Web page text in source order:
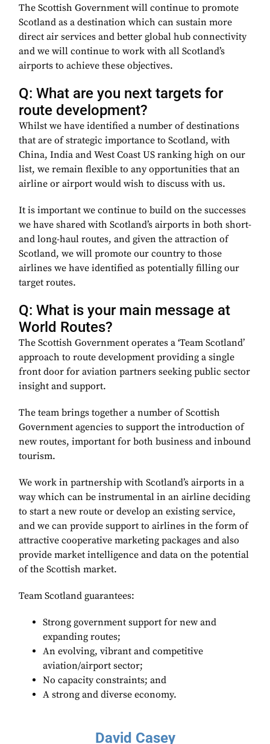
The Scottish Government will continue to promote
Scotland as a destination which can sustain more
direct air services and better global hub connectivity
and we will continue to work with all Scotland’s
airports to achieve these objectives.
Q: What are you next targets for
route development?
Whilst we have identified a number of destinations
that are of strategic importance to Scotland, with
China, India and West Coast US ranking high on our
list, we remain flexible to any opportunities that an
airline or airport would wish to discuss with us.
It is important we continue to build on the successes
we have shared with Scotland’s airports in both short-
and long-haul routes, and given the attraction of
Scotland, we will promote our country to those
airlines we have identified as potentially filling our
target routes.
Q: What is your main message at
World Routes?
The Scottish Government operates a ‘Team Scotland’
approach to route development providing a single
front door for aviation partners seeking public sector
insight and support.
The team brings together a number of Scottish
Government agencies to support the introduction of
new routes, important for both business and inbound
tourism.
We work in partnership with Scotland’s airports in a
way which can be instrumental in an airline deciding
to start a new route or develop an existing service,
and we can provide support to airlines in the form of
attractive cooperative marketing packages and also
provide market intelligence and data on the potential
of the Scottish market.
Team Scotland guarantees:
Strong government support for new and
expanding routes;
An evolving, vibrant and competitive
aviation/airport sector;
No capacity constraints; and
A strong and diverse economy.
David Casey